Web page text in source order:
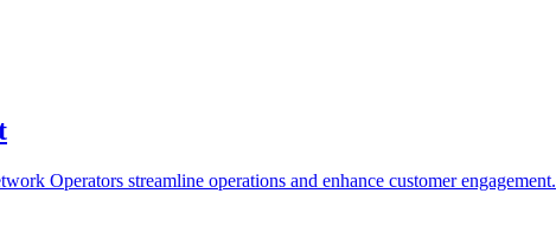
Operators streamline operations and enhance customer engagement.